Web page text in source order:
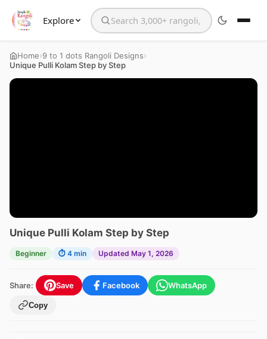
Explore Search the website
Home›9 to 1 dots Rangoli Designs›
Unique Pulli Kolam Step by Step
Unique Pulli Kolam Step by Step
Beginner ⏱ 4 min Updated May 1, 2026
Share: Save Facebook WhatsApp
Copy